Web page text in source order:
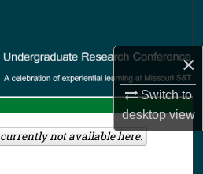
×
Switch to
desktopview
Collections
Account
Aboutnot available here.